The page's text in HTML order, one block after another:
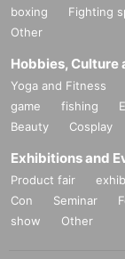
boxing
Fighting
Other
Hobbies, Culture
Yoga and Fitness
game
fishing
Beauty
Cosplay
Exhibitions and
Product fair
Con
Seminar
show
Other